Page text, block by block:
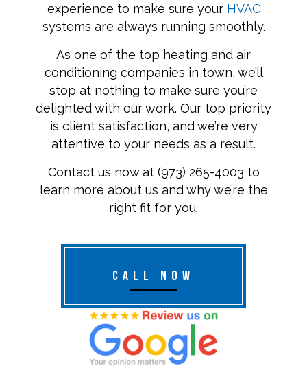
experience to make sure your HVAC
systems are always running smoothly.
As one of the top heating and air
conditioning companies in town, we’ll
stop at nothing to make sure you’re
delighted with our work. Our top priority
is client satisfaction, and we’re very
attentive to your needs as a result.
Contact us now at (973) 265-4003 to
learn more about us and why we’re the
right fit for you.
CALL NOW